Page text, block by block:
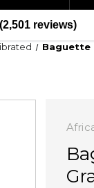
(2,501 reviews)
Baguette